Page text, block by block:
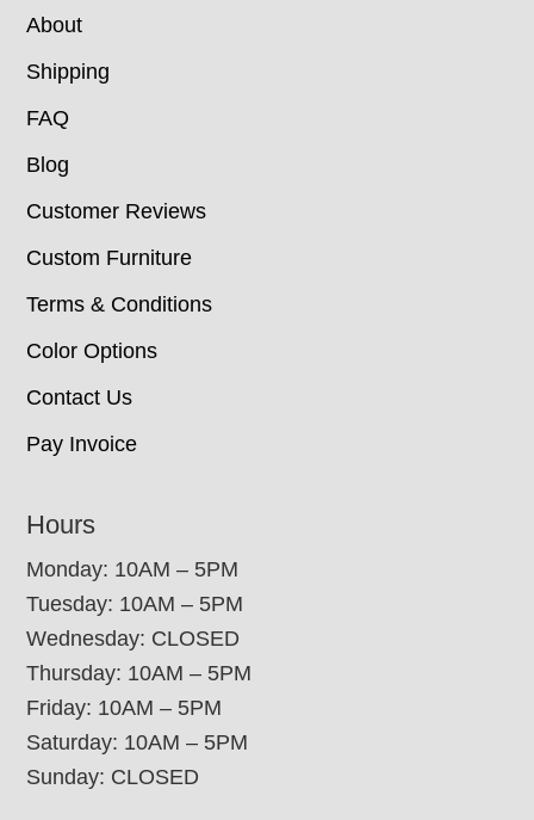
About
Shipping
FAQ
Blog
Customer Reviews
Custom Furniture
Terms & Conditions
Color Options
Contact Us
Pay Invoice
Hours
Monday: 10AM – 5PM
Tuesday: 10AM – 5PM
Wednesday: CLOSED
Thursday: 10AM – 5PM
Friday: 10AM – 5PM
Saturday: 10AM – 5PM
Sunday: CLOSED